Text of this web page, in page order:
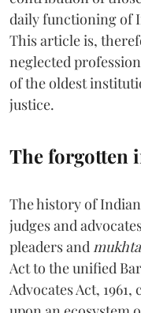
daily functioning of
This article is,
neglected
of the oldest
justice.
The forgotten
The history of
judges and
pleaders and
Act to the unified
Advocates Act,